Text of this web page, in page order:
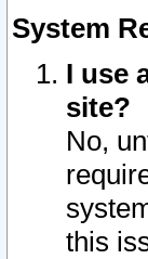
System
I use
site?
No,
this